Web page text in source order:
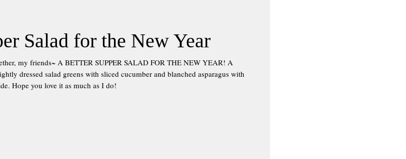
Salad for the New Year
my friends~ A BETTER SUPPER SALAD FOR THE NEW YEAR! A
dressed salad greens with sliced cucumber and blanched asparagus with
Hope you love it as much as I do!